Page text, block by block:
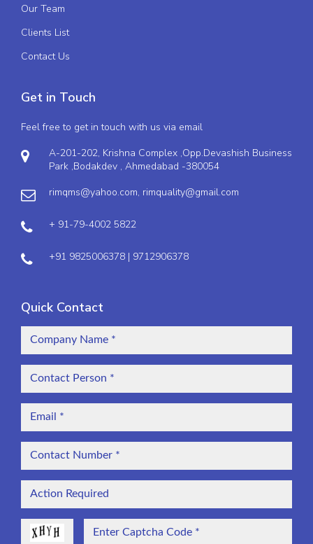
Our Team
Clients List
Contact Us
Get in Touch
Feel free to get in touch with us via email
A-201-202, Krishna Complex ,Opp.Devashish Business
Park ,Bodakdev , Ahmedabad -380054
rimqms@yahoo.com, rimquality@gmail.com
+ 91-79-4002 5822
+91 9825006378 | 9712906378
Quick Contact